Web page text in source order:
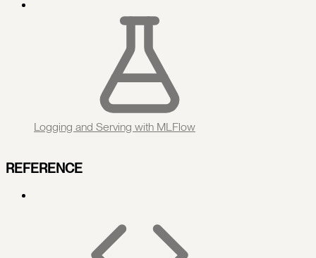
Logging and Serving with MLFlow
REFERENCE